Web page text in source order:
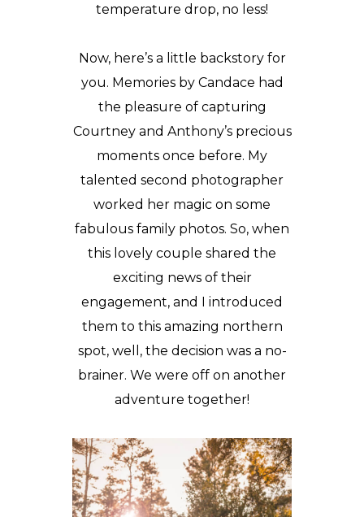
temperature drop, no less!
Now, here’s a little backstory for
you. Memories by Candace had
the pleasure of capturing
Courtney and Anthony’s precious
moments once before. My
talented second photographer
worked her magic on some
fabulous family photos. So, when
this lovely couple shared the
exciting news of their
engagement, and I introduced
them to this amazing northern
spot, well, the decision was a no-
brainer. We were off on another
adventure together!